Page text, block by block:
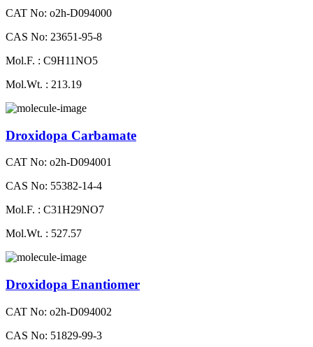
CAT No: o2h-D094000
CAS No: 23651-95-8
Mol.F. : C9H11NO5
Mol.Wt. : 213.19
Droxidopa Carbamate
CAT No: o2h-D094001
CAS No: 55382-14-4
Mol.F. : C31H29NO7
Mol.Wt. : 527.57
Droxidopa Enantiomer
CAT No: o2h-D094002
CAS No: 51829-99-3